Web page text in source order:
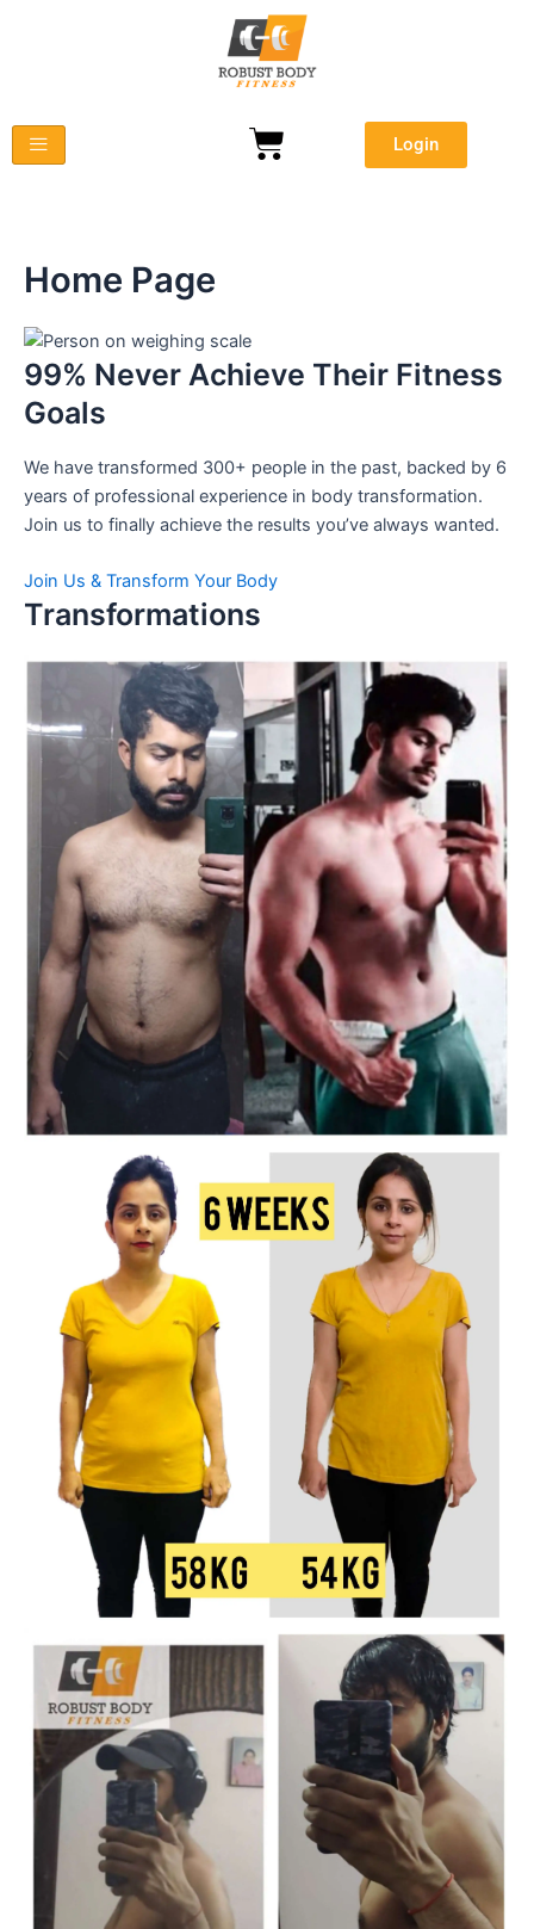
Cart Login
Home Page
99% Never Achieve Their Fitness
Goals
We have transformed 300+ people in the past, backed by 6
years of professional experience in body transformation.
Join us to finally achieve the results you’ve always wanted.
Join Us & Transform Your Body
Transformations